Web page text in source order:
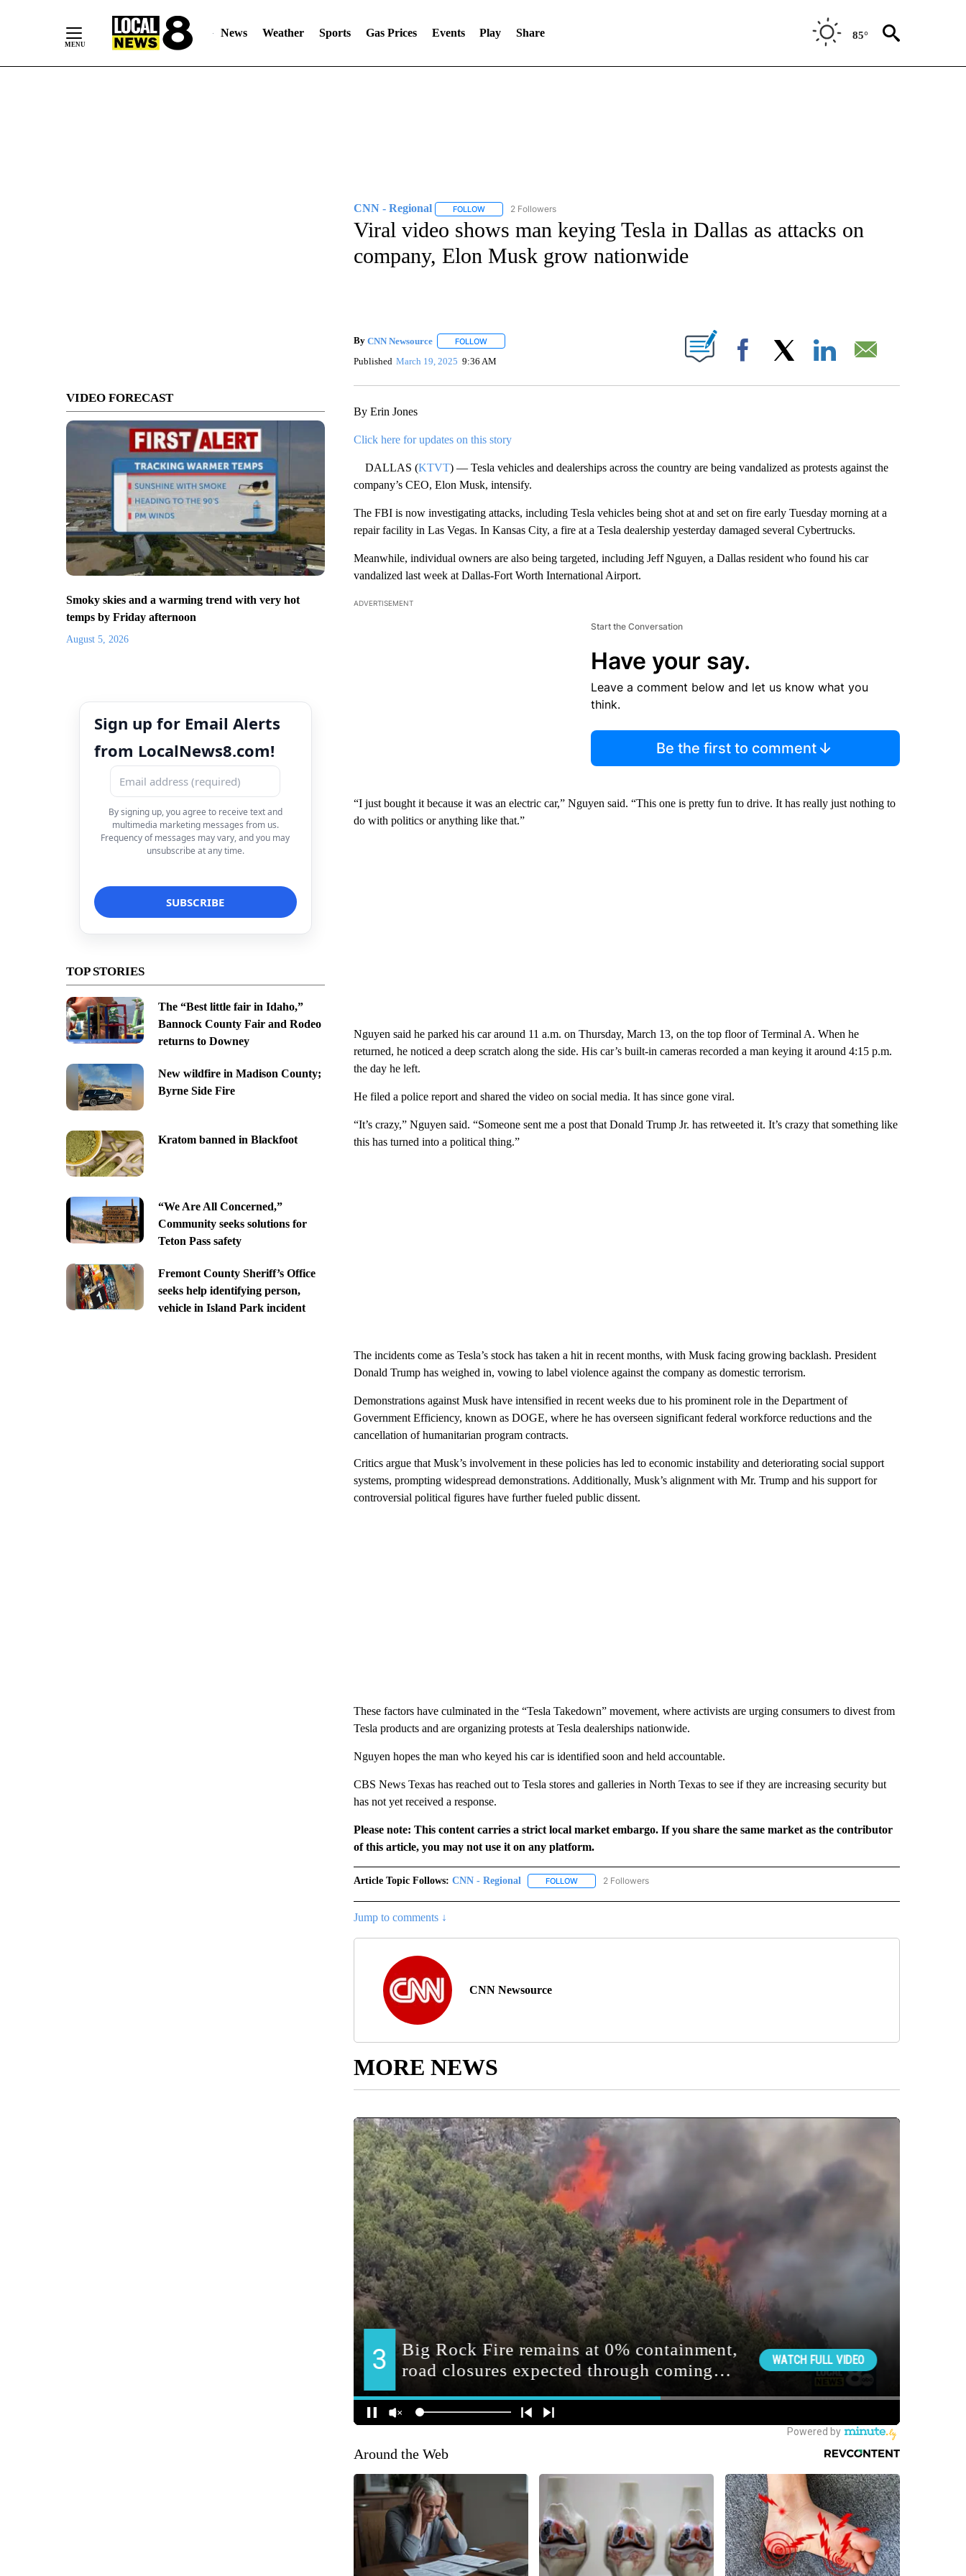
News Weather Sports Gas Prices Events Play Share 85°
VIDEO FORECAST
Smoky skies and a warming trend with very hot
temps by Friday afternoon
August 5, 2026
Sign up for Email Alerts
from LocalNews8.com!
By signing up, you agree to receive text and
multimedia marketing messages from us.
Frequency of messages may vary, and you may
unsubscribe at any time.
TOP STORIES
The “Best little fair in Idaho,”
Bannock County Fair and Rodeo
returns to Downey
New wildfire in Madison County;
Byrne Side Fire
Kratom banned in Blackfoot
“We Are All Concerned,”
Community seeks solutions for
Teton Pass safety
Fremont County Sheriff’s Office
seeks help identifying person,
vehicle in Island Park incident
CNN - Regional FOLLOWFOLLOW "CNN - REGIONAL" TO RECEIVE NOTIFICATIONS ABOUT NEW PAGES ON "CNN - REGIONAL".
2 Followers
Viral video shows man keying Tesla in Dallas as attacks on
company, Elon Musk grow nationwide
By CNN Newsource FOLLOWFOLLOW "" TO RECEIVE NOTIFICATIONS ABOUT NEW PAGES ON "".
Published March 19, 2025 9:36 AM Facebook
By Erin Jones
Click here for updates on this story
DALLAS (KTVT) — Tesla vehicles and dealerships across the country are being vandalized as protests against the
company’s CEO, Elon Musk, intensify.
The FBI is now investigating attacks, including Tesla vehicles being shot at and set on fire early Tuesday morning at a
repair facility in Las Vegas. In Kansas City, a fire at a Tesla dealership yesterday damaged several Cybertrucks.
Meanwhile, individual owners are also being targeted, including Jeff Nguyen, a Dallas resident who found his car
vandalized last week at Dallas-Fort Worth International Airport.
ADVERTISEMENT
Start the Conversation
Have your say.
Leave a comment below and let us know what you
think.
Be the first to comment
“I just bought it because it was an electric car,” Nguyen said. “This one is pretty fun to drive. It has really just nothing to
do with politics or anything like that.”
Nguyen said he parked his car around 11 a.m. on Thursday, March 13, on the top floor of Terminal A. When he
returned, he noticed a deep scratch along the side. His car’s built-in cameras recorded a man keying it around 4:15 p.m.
the day he left.
He filed a police report and shared the video on social media. It has since gone viral.
“It’s crazy,” Nguyen said. “Someone sent me a post that Donald Trump Jr. has retweeted it. It’s crazy that something like
this has turned into a political thing.”
The incidents come as Tesla’s stock has taken a hit in recent months, with Musk facing growing backlash. President
Donald Trump has weighed in, vowing to label violence against the company as domestic terrorism.
Demonstrations against Musk have intensified in recent weeks due to his prominent role in the Department of
Government Efficiency, known as DOGE, where he has overseen significant federal workforce reductions and the
cancellation of humanitarian program contracts.
Critics argue that Musk’s involvement in these policies has led to economic instability and deteriorating social support
systems, prompting widespread demonstrations. Additionally, Musk’s alignment with Mr. Trump and his support for
controversial political figures have further fueled public dissent.
These factors have culminated in the “Tesla Takedown” movement, where activists are urging consumers to divest from
Tesla products and are organizing protests at Tesla dealerships nationwide.
Nguyen hopes the man who keyed his car is identified soon and held accountable.
CBS News Texas has reached out to Tesla stores and galleries in North Texas to see if they are increasing security but
has not yet received a response.
Please note: This content carries a strict local market embargo. If you share the same market as the contributor
of this article, you may not use it on any platform.
Article Topic Follows: CNN - Regional FOLLOWFOLLOW "CNN - REGIONAL" TO RECEIVE NOTIFICATIONS ABOUT NEW PAGES ON "CNN - REGIONAL".
2 Followers
Jump to comments ↓
CNN Newsource
MORE NEWS
Around the Web